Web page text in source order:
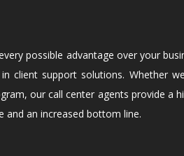
possible advantage over your
client support solutions. Whether
our call center agents provide a
and an increased bottom line.